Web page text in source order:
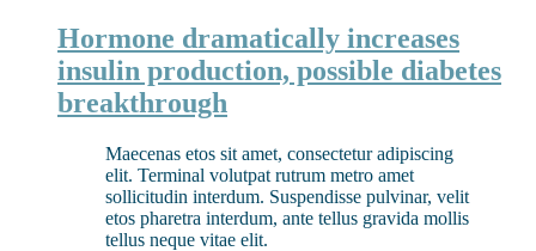
Hormone dramatically increases
insulin production, possible diabetes
breakthrough
Maecenas etos sit amet, consectetur adipiscing
elit. Terminal volutpat rutrum metro amet
sollicitudin interdum. Suspendisse pulvinar, velit
etos pharetra interdum, ante tellus gravida mollis
tellus neque vitae elit.